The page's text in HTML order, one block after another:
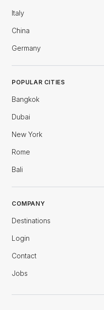
Italy
China
Germany
POPULAR CITIES
Bangkok
Dubai
New York
Rome
Bali
COMPANY
Destinations
Login
Contact
Jobs